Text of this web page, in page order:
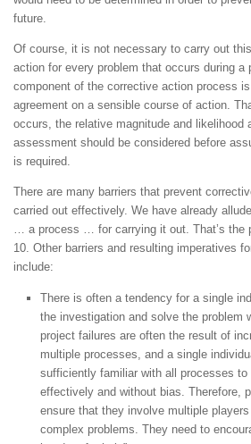
future.
Of course, it is not necessary to carry out
action for every problem that occurs during a
component of the corrective action process
agreement on a sensible course of action.
occurs, the relative magnitude and likelihood
assessment should be considered before
is required.
There are many barriers that prevent
carried out effectively. We have already
… a process … for carrying it out. That’s the
10. Other barriers and resulting imperatives
include:
There is often a tendency for a single
the investigation and solve the problem
project failures are often the result of
multiple processes, and a single
sufficiently familiar with all processes to
effectively and without bias. Therefore,
ensure that they involve multiple
complex problems. They need to